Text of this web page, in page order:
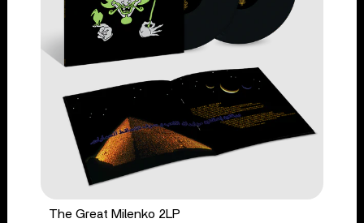
The Great Milenko 2LP